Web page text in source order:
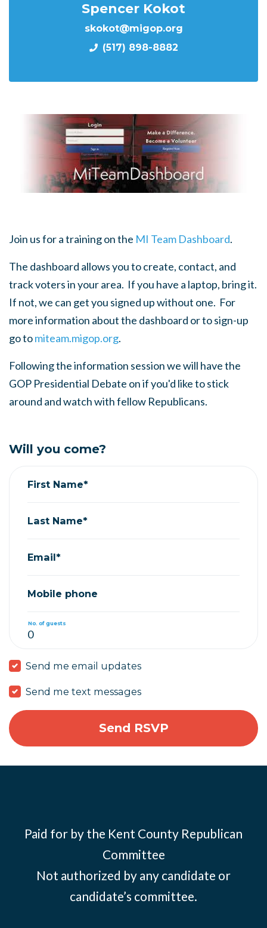
Spencer Kokot
skokot@migop.org
(517) 898-8882
Join us for a training on the MI Team Dashboard.
The dashboard allows you to create, contact, and
track voters in your area. If you have a laptop, bring it.
If not, we can get you signed up without one. For
more information about the dashboard or to sign-up
go tomiteam.migop.org.
Following the information session we will have the
GOP Presidential Debate on if you'd like to stick
around and watch with fellow Republicans.
Will you come?
First Name*
Last Name*
Email*
Mobile phone
No. of guests
Send me email updates
Send me text messages
Paid for by the Kent County Republican
Committee
Not authorized by any candidate or
candidate’s committee.